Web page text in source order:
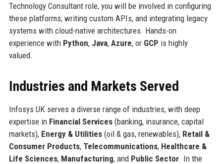
Technology Consultant role, you will be involved in configuring
these platforms, writing custom APIs, and integrating legacy
systems with cloud-native architectures. Hands-on
experience with Python, Java, Azure, or GCP is highly
valued.
Industries and Markets Served
Infosys UK serves a diverse range of industries, with deep
expertise in Financial Services(banking, insurance, capital
markets), Energy & Utilities(oil & gas, renewables), Retail &
Consumer Products, Telecommunications, Healthcare &
Life Sciences, Manufacturing, and Public Sector. In the